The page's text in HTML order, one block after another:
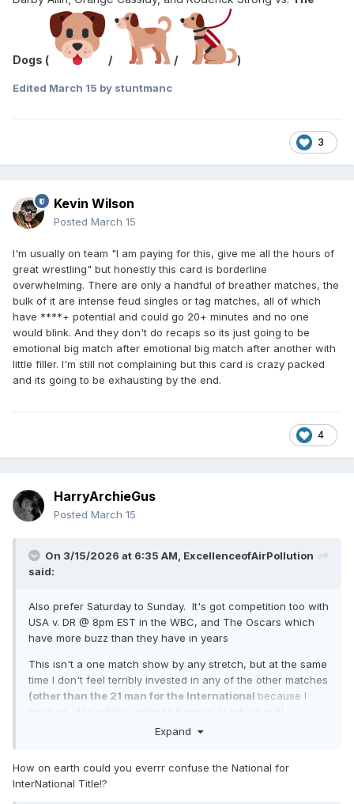
Dogs ( / / )
Edited March 15 by stuntmanc
3
Kevin Wilson
Posted March 15
I'm usually on team "I am paying for this, give me all the hours of
great wrestling" but honestly this card is borderline
overwhelming. There are only a handful of breather matches, the
bulk of it are intense feud singles or tag matches, all of which
have ****+ potential and could go 20+ minutes and no one
would blink. And they don't do recaps so its just going to be
emotional big match after emotional big match after another with
little filler. I'm still not complaining but this card is crazy packed
and its going to be exhausting by the end.
4
HarryArchieGus
Posted March 15
On 3/15/2026 at 6:35 AM, ExcellenceofAirPollution
said:
Also prefer Saturday to Sunday. It's got competition too with
USA v. DR @ 8pm EST in the WBC, and The Oscars which
have more buzz than they have in years
This isn't a one match show by any stretch, but at the same
time I don't feel terribly invested in any of the other matches
(other than the 21 man for the International because I
have no idea what's going to happen or who's in it)
Something about the booking of Mox and Takeshita and the
but I'm giving them the benefit of the doubt for now
Expand
How on earth could you everrr confuse the National for
InterNational Title!?